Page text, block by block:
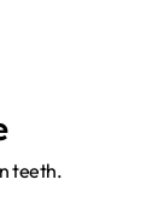
teeth.